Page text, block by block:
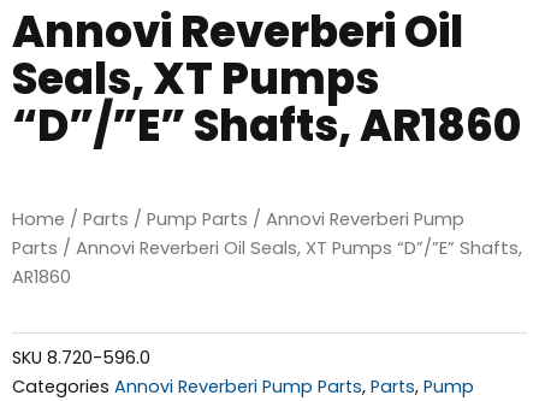
Annovi Reverberi Oil
Seals, XT Pumps
“D”/”E” Shafts, AR1860
Home / Parts / Pump Parts / Annovi Reverberi Pump
Parts / Annovi Reverberi Oil Seals, XT Pumps “D”/”E” Shafts,
AR1860
SKU 8.720-596.0
Categories Annovi Reverberi Pump Parts, Parts, Pump